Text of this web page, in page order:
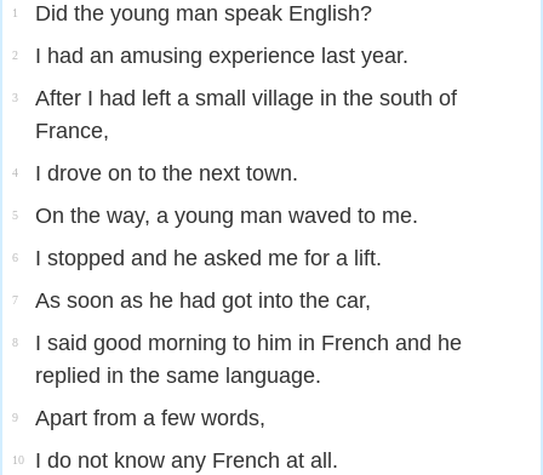
1 Did the young man speak English?
2 I had an amusing experience last year.
3
After I had left a small village in the south of
France,
4 I drove on to the next town.
5 On the way, a young man waved to me.
6 I stopped and he asked me for a lift.
7 As soon as he had got into the car,
8
I said good morning to him in French and he
replied in the same language.
9 Apart from a few words,
10 I do not know any French at all.